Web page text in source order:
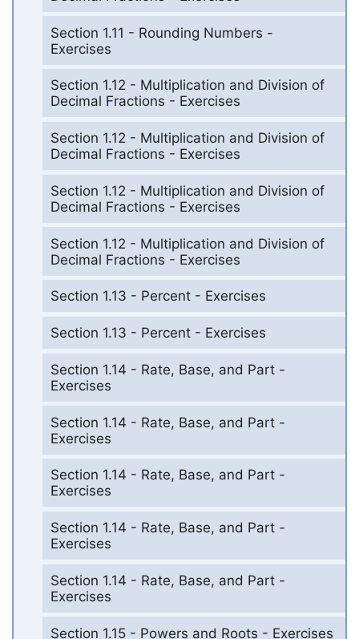
Section 1.11 - Rounding Numbers -
Exercises
Section 1.12 - Multiplication and Division of
Decimal Fractions - Exercises
Section 1.12 - Multiplication and Division of
Decimal Fractions - Exercises
Section 1.12 - Multiplication and Division of
Decimal Fractions - Exercises
Section 1.12 - Multiplication and Division of
Decimal Fractions - Exercises
Section 1.13 - Percent - Exercises
Section 1.13 - Percent - Exercises
Section 1.14 - Rate, Base, and Part -
Exercises
Section 1.14 - Rate, Base, and Part -
Exercises
Section 1.14 - Rate, Base, and Part -
Exercises
Section 1.14 - Rate, Base, and Part -
Exercises
Section 1.14 - Rate, Base, and Part -
Exercises
Section 1.15 - Powers and Roots - Exercises